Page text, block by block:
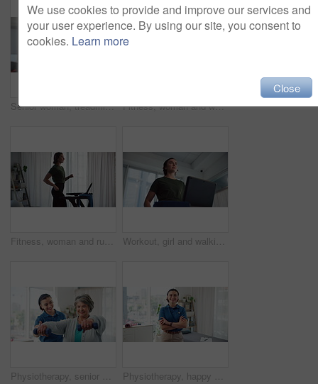
Senior woman, treadmill and breathing with exercise for physiotherapy, heart rate and tablet for fitness report. Rehabilitation, cardio health stats and low angle with person in clinic for wellness Fitness, woman and walking on treadmill in home for cardio warm up, workout challenge or burning calories. Morning routine, person and exercise on machine for weight loss, healthy body or performance
Fitness, woman and running on treadmill in home for cardio exercise, wellness challenge and burning calories. Morning routine, athlete and workout on machine for weight loss, healthy body or training Workout, girl and walking on treadmill in home for cardio training, wellness challenge and breathing exercise. Morning routine, athlete and low angle on machine for weight loss, health and fitness
Physiotherapy, senior woman and weights in practice for rehabilitation, mobility exercise and happy for recovery progress. Specialist, elderly patient and support for wellness with muscle development Physiotherapy, happy and face of woman with crossed arms for wellness, medical service and physical therapy. Healthcare, practice and portrait of person for rehabilitation, recovery and career
We use cookies to provide and improve our services and
your user experience. By using our site, you consent to
cookies. Learn more
Close